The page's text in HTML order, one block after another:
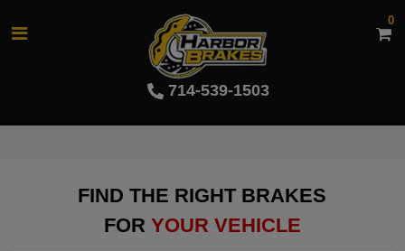
714-539-1503
0
FIND THE RIGHT BRAKES
FOR YOUR VEHICLE